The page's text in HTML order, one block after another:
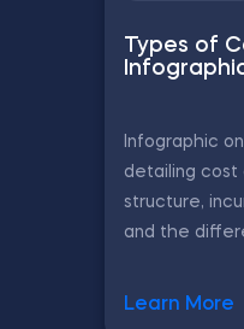
Types of
Infographic
detailing cost
structure,
and the
Learn More